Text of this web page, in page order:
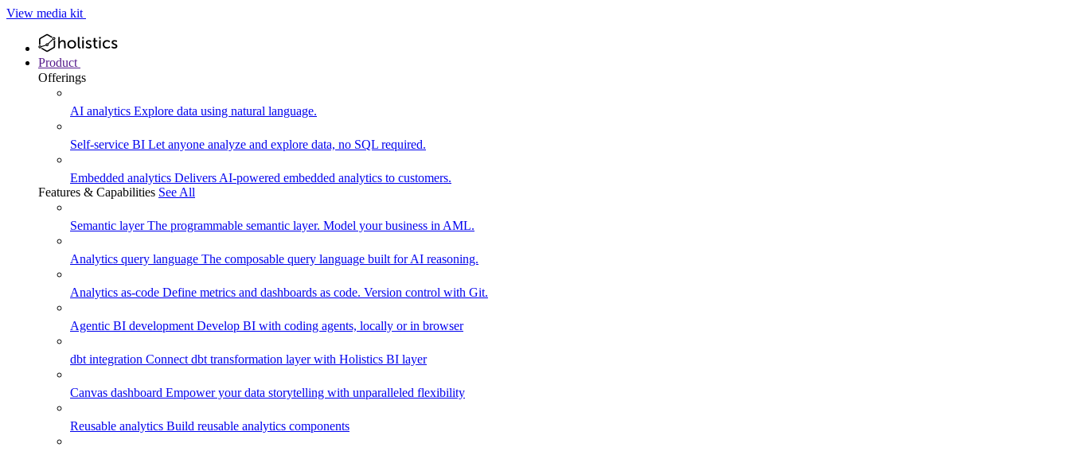
View media kit
Product
Offerings
AI analytics Explore data using natural language.
Self-service BI Let anyone analyze and explore data, no SQL required.
Embedded analytics Delivers AI-powered embedded analytics to customers.
Features & Capabilities See All
Semantic layerThe programmable semantic layer. Model your business in AML.
Analytics query language The composable query language built for AI reasoning.
Analytics as-code Define metrics and dashboards as code. Version control with Git.
Agentic BI development Develop BI with coding agents, locally or in browser
dbt integration Connect dbt transformation layer with Holistics BI layer
Canvas dashboard Empower your data storytelling with unparalleled flexibility
Reusable analytics Build reusable analytics components